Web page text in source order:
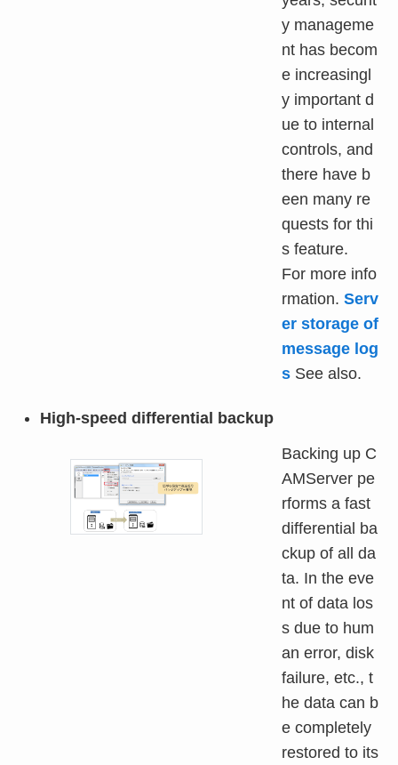
y manageme
nt has becom
e increasingl
y important d
ue to internal
controls, and
there have b
een many re
quests for thi
s feature.
For more info
rmation. Serv
er storage of
message log
sSee also.
High-speed differential backup
Backing up C
AMServer pe
rforms a fast
differential ba
ckup of all da
ta. In the eve
nt of data los
s due to hum
an error, disk
failure, etc., t
he data can b
e completely
restored to its